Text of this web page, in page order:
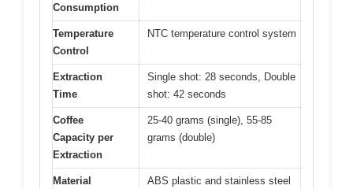
Consumption
Temperature
Control
NTC temperature control system
Extraction
Time
Single shot: 28 seconds, Double
shot: 42 seconds
Coffee
Capacity per
Extraction
25-40 grams (single), 55-85
grams (double)
Material ABS plastic and stainless steel